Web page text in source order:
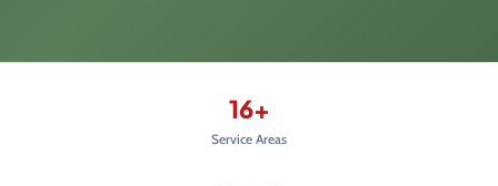
16+
Service Areas